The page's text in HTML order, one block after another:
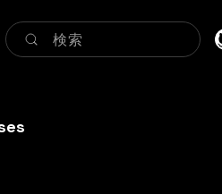
検索